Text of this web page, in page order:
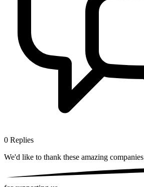
0 Replies
We'd like to thank these amazing companies